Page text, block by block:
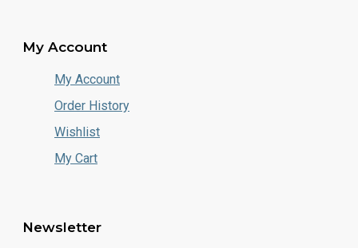
My Account
My Account
Order History
Wishlist
My Cart
Newsletter